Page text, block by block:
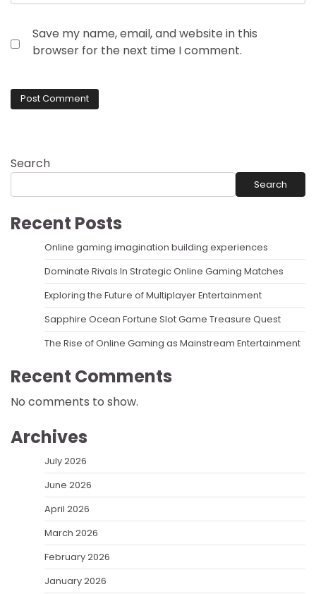
Save my name, email, and website in this
browser for the next time I comment.
Search
Search
Recent Posts
Online gaming imagination building experiences
Dominate Rivals In Strategic Online Gaming Matches
Exploring the Future of Multiplayer Entertainment
Sapphire Ocean Fortune Slot Game Treasure Quest
The Rise of Online Gaming as Mainstream Entertainment
Recent Comments
No comments to show.
Archives
July 2026
June 2026
April 2026
March 2026
February 2026
January 2026